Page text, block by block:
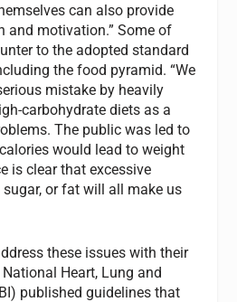
can also provide
and motivation.” Some of
to the adopted standard
the food pyramid. “We
mistake by heavily
carbohydrate diets as a
The public was led to
would lead to weight
is clear that excessive
or fat will all make us
these issues with their
Heart, Lung and
published guidelines that